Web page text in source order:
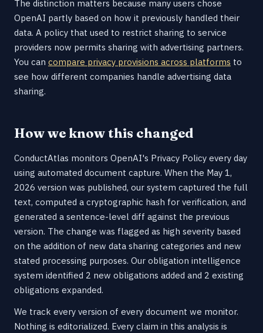
The distinction matters because many users chose
OpenAI partly based on how it previously handled their
data. A policy that used to restrict sharing to service
providers now permits sharing with advertising partners.
You can compare privacy provisions across platforms to
see how different companies handle advertising data
sharing.
How we know this changed
ConductAtlas monitors OpenAI's Privacy Policy every day
using automated document capture. When the May 1,
2026 version was published, our system captured the full
text, computed a cryptographic hash for verification, and
generated a sentence-level diff against the previous
version. The change was flagged as high severity based
on the addition of new data sharing categories and new
stated processing purposes. Our obligation intelligence
system identified 2 new obligations added and 2 existing
obligations expanded.
We track every version of every document we monitor.
Nothing is editorialized. Every claim in this analysis is